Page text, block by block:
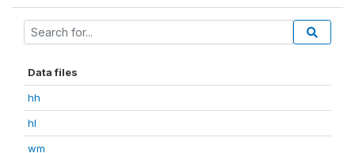
Data files
hh
hl
wm